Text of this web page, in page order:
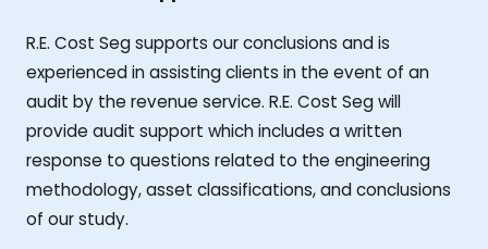
R.E. Cost Seg supports our conclusions and is
experienced in assisting clients in the event of an
audit by the revenue service. R.E. Cost Seg will
provide audit support which includes a written
response to questions related to the engineering
methodology, asset classifications, and conclusions
of our study.